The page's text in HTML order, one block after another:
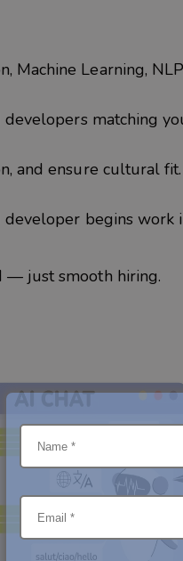
Learning,
matching
and ensure cultural fit.
begins work
— just smooth hiring.